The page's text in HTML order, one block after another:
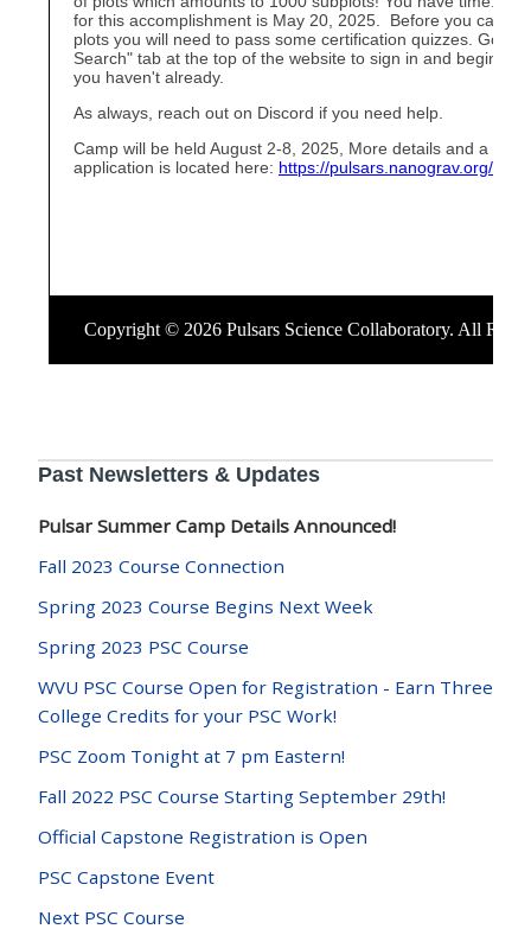
Past Newsletters & Updates
Pulsar Summer Camp Details Announced!
Fall 2023 Course Connection
Spring 2023 Course Begins Next Week
Spring 2023 PSC Course
WVU PSC Course Open for Registration - Earn Three
College Credits for your PSC Work!
PSC Zoom Tonight at 7 pm Eastern!
Fall 2022 PSC Course Starting September 29th!
Official Capstone Registration is Open
PSC Capstone Event
Next PSC Course